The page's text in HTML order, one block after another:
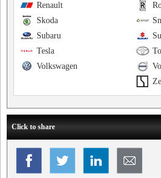
Renault
Skoda
Subaru
Tesla
Volkswagen
Click to share